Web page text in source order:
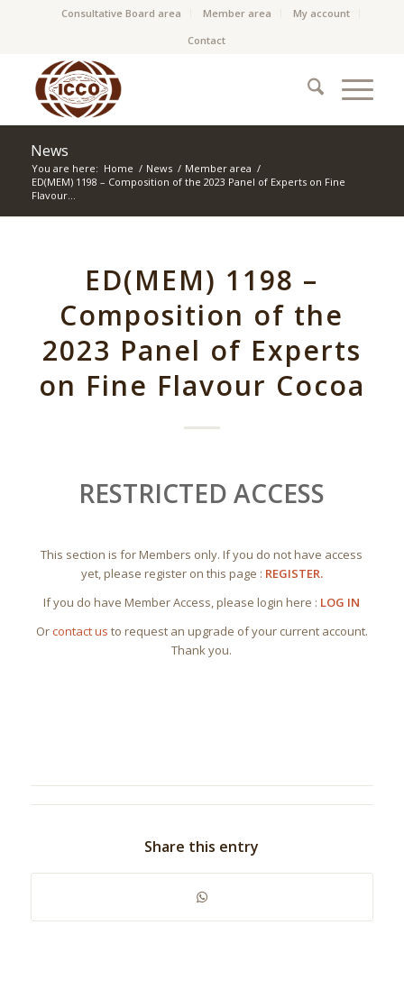
Consultative Board area Member area
My account
Contact
News
You are here: Home / News / Member area /
ED(MEM) 1198 – Composition of the 2023 Panel of Experts on Fine
Flavour...
ED(MEM) 1198 –
Composition of the
2023 Panel of Experts
on Fine Flavour Cocoa
RESTRICTED ACCESS
This section is for Members only. If you do not have access
yet, please register on this page : REGISTER.
If you do have Member Access, please login here : LOG IN
Orcontact us to request an upgrade of your current account.
Thank you.
Share this entry